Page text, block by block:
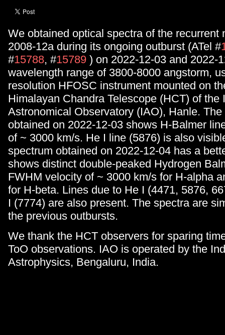
We obtained optical spectra of the recurrent
2008-12a during its ongoing outburst (ATel #
#15788, #15789 ) on 2022-12-03 and 2022-
wavelength range of 3800-8000 angstorm,
resolution HFOSC instrument mounted on
Himalayan Chandra Telescope (HCT) of the
Astronomical Observatory (IAO), Hanle.
obtained on 2022-12-03 shows H-Balmer
of ~ 3000 km/s. He I line (5876) is also
spectrum obtained on 2022-12-04 has a
shows distinct double-peaked Hydrogen
FWHM velocity of ~ 3000 km/s for H-alpha
for H-beta. Lines due to He I (4471, 5876,
I (7774) are also present. The spectra are
the previous outbursts.
We thank the HCT observers for sparing
ToO observations. IAO is operated by the
Astrophysics, Bengaluru, India.